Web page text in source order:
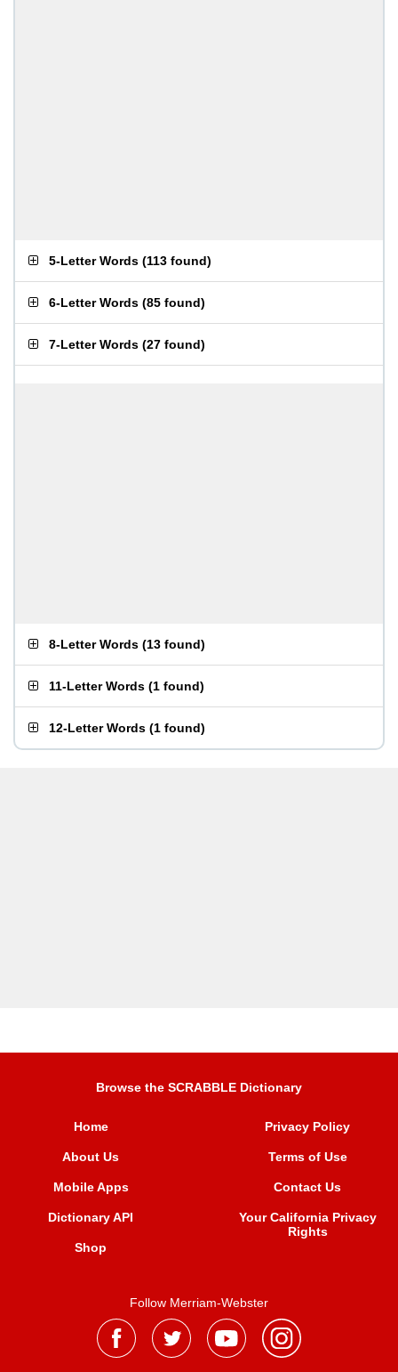
5-Letter Words (113 found)
6-Letter Words (85 found)
7-Letter Words (27 found)
8-Letter Words (13 found)
11-Letter Words (1 found)
12-Letter Words (1 found)
Browse the SCRABBLE Dictionary
Home
About Us
Mobile Apps
Dictionary API
Shop
Privacy Policy
Terms of Use
Contact Us
Your California Privacy
Rights
Follow Merriam-Webster